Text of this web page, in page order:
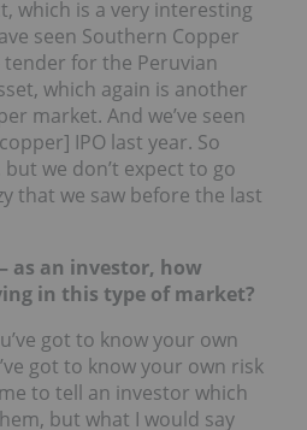
which is a very interesting
seen Southern Copper
tender for the Peruvian
which again is another
market. And we’ve seen
IPO last year. So
we don’t expect to go
that we saw before the last
as an investor, how
in this type of market?
got to know your own
got to know your own risk
to tell an investor which
but what I would say